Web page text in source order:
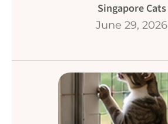
Singapore Cats
June 29, 2026